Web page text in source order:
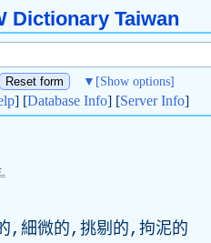
Dictionary Taiwan
▼ [Show options]
] [Database Info] [Server Info]
,細微的,挑剔的,拘泥的